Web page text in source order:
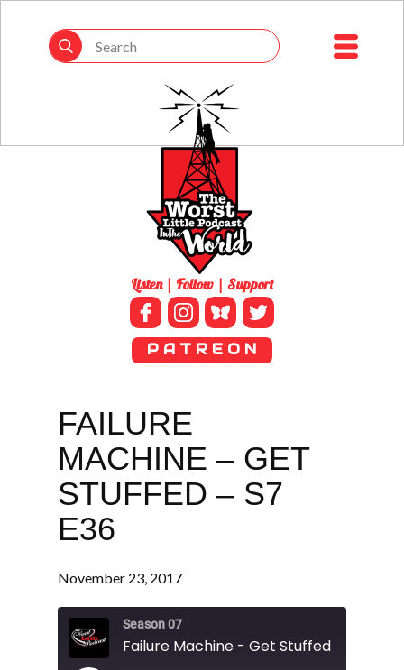
Listen | Follow | Support
P A T R E O N
FAILURE
MACHINE – GET
STUFFED – S7
E36
November 23, 2017
Season 07
Failure Machine - Get Stuffed - S7 E36